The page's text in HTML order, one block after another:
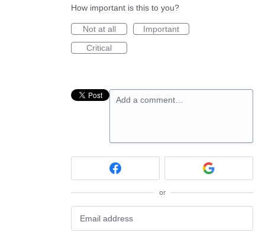
How important is this to you?
Not at all
Important
Critical
Add a comment…
or